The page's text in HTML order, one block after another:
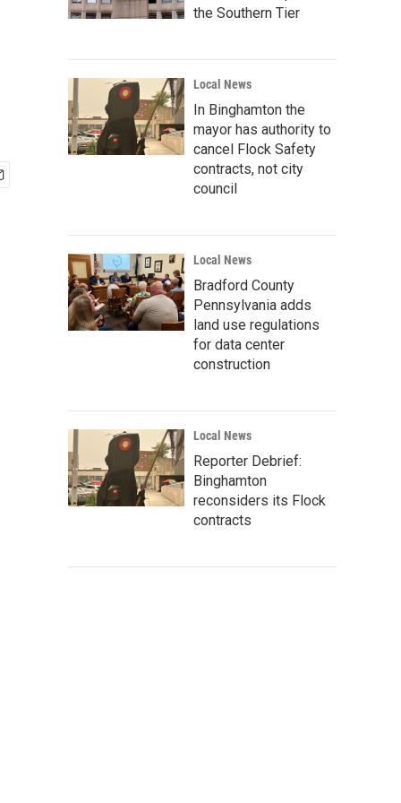
the Southern Tier
Local News
In Binghamton the
mayor has authority to
cancel Flock Safety
contracts, not city
council
Local News
Bradford County
Pennsylvania adds
land use regulations
for data center
construction
Local News
Reporter Debrief:
Binghamton
reconsiders its Flock
contracts